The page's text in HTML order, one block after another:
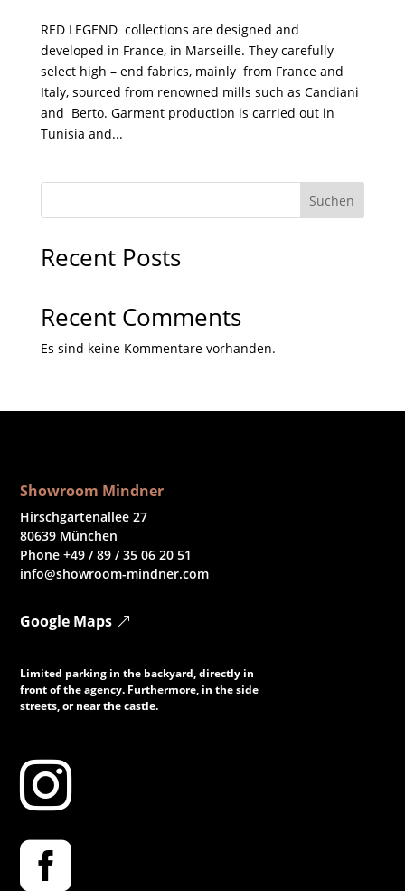
RED LEGEND collections are designed and
developed in France, in Marseille. They carefully
select high – end fabrics, mainly from France and
Italy, sourced from renowned mills such as Candiani
and Berto. Garment production is carried out in
Tunisia and...
Suchen
Recent Posts
Recent Comments
Es sind keine Kommentare vorhanden.
Showroom Mindner
Hirschgartenallee 27
80639 München
Phone +49 / 89 / 35 06 20 51
info@showroom-mindner.com
Google Maps
Limited parking in the backyard, directly in
front of the agency. Furthermore, in the side
streets, or near the castle.

